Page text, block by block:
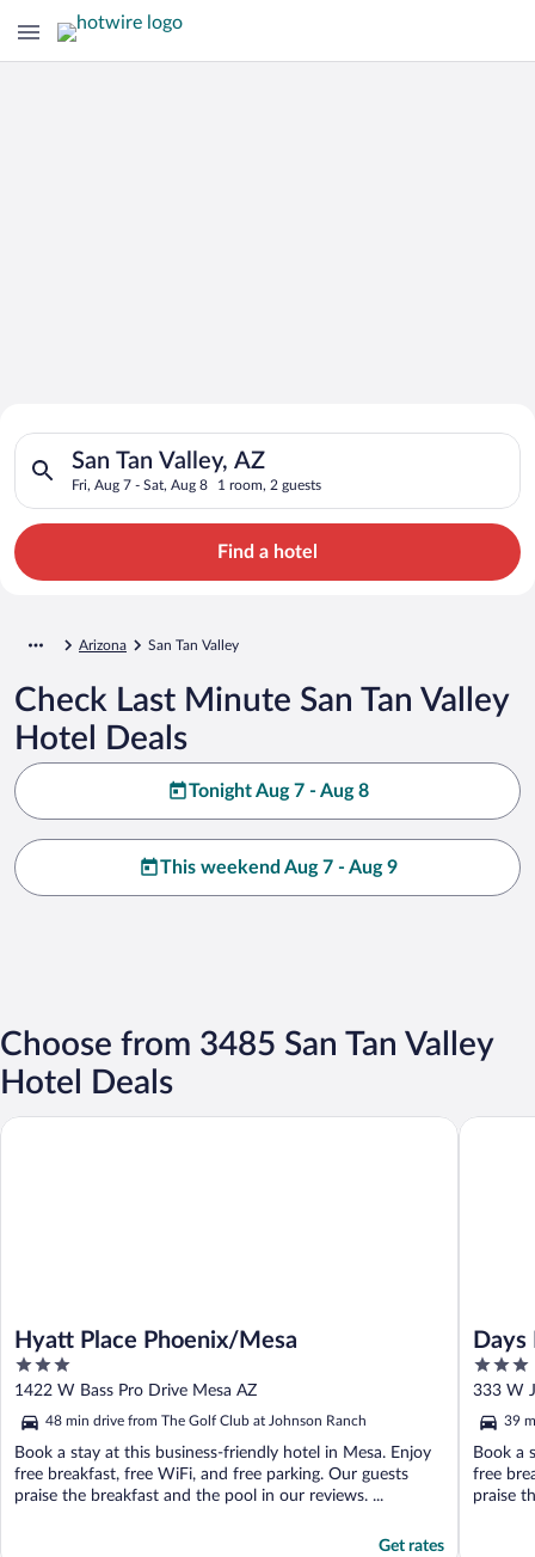
Search for Cheap Deals on
Hotels in San Tan Valley
San Tan Valley, AZ
Fri, Aug 7 - Sat, Aug 8 1 room, 2 guests
Search for hotels in San Tan Valley, AZ. Check-in on Fri, Aug
Find a hotel
Arizona San Tan Valley
Check Last Minute San Tan Valley
Hotel Deals
Tonight Aug 7 - Aug 8
This weekend Aug 7 - Aug 9
Choose from 3485 San Tan Valley
Hotel Deals
Hyatt Place Phoenix/Mesa
3
out
of
5
1422 W Bass Pro Drive Mesa AZ
48 min drive from The Golf Club at Johnson Ranch
Book a stay at this business-friendly hotel in Mesa. Enjoy
free breakfast, free WiFi, and free parking. Our guests
praise the breakfast and the pool in our reviews. ...
Get rates
Hyatt Place Phoenix/Mesa
Near
3
out
of
5
333 W
39
Book a
free
praise
Days